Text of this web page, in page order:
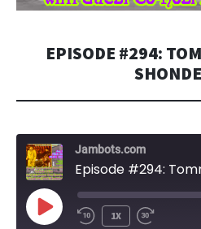
EPISODE #294:
Jambots.com
Episode #294:
PLAY
1X